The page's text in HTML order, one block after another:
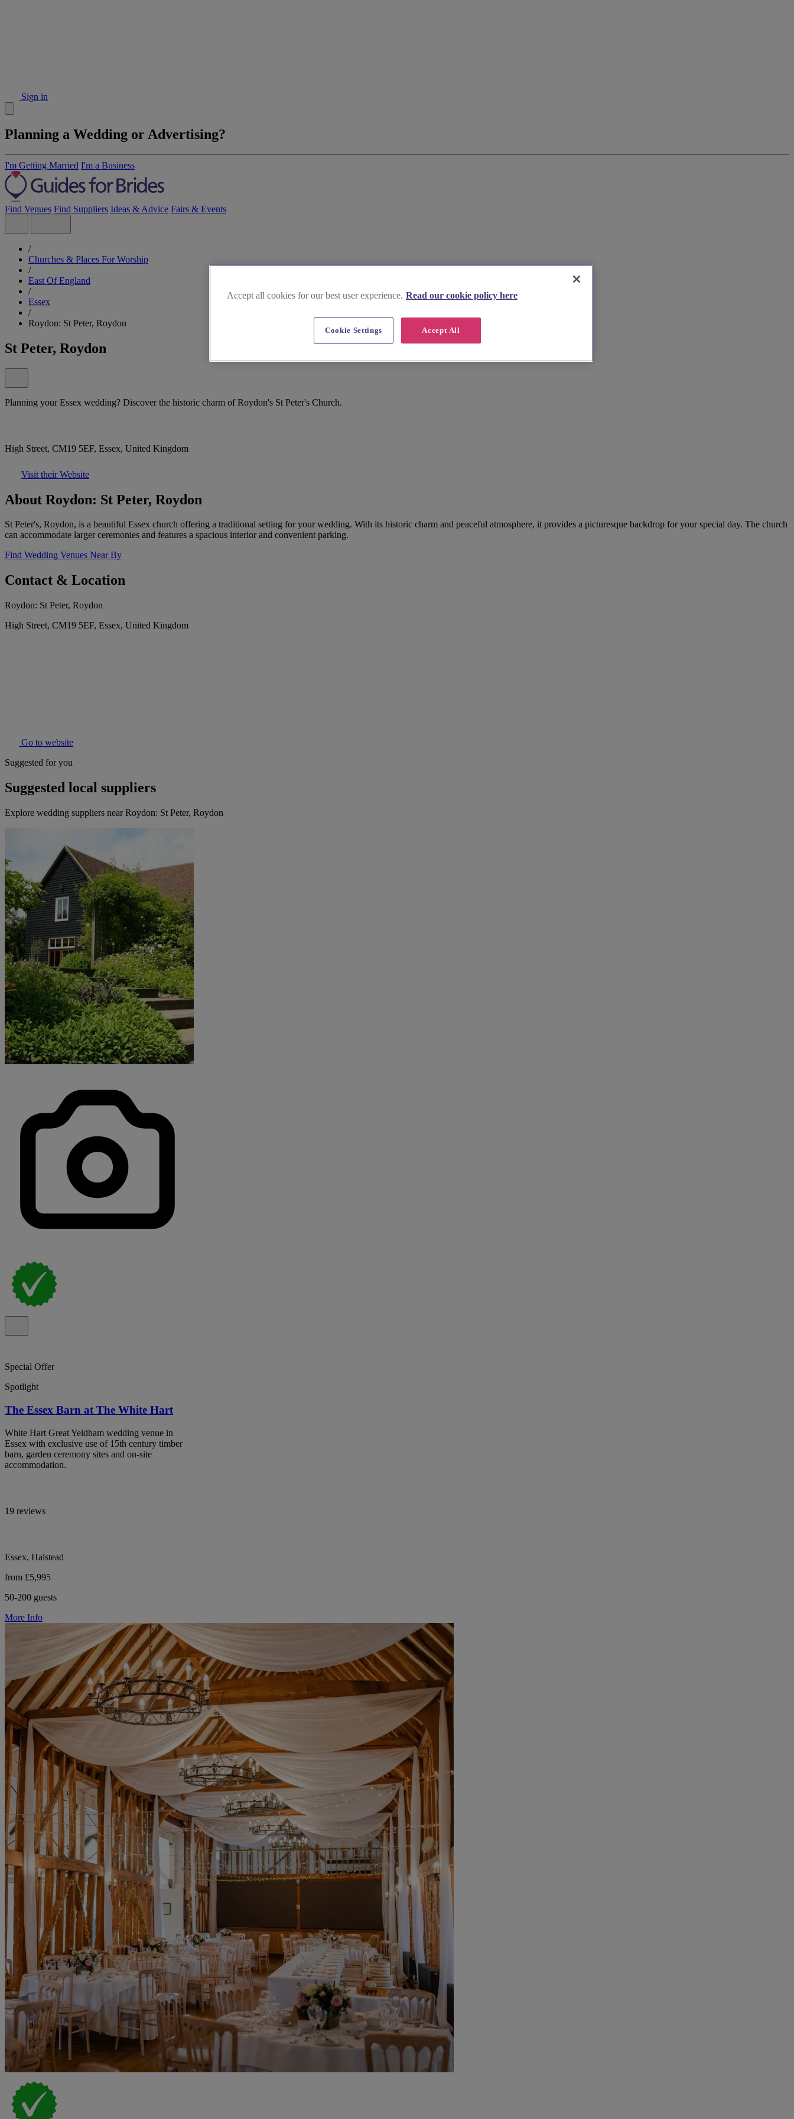
Sign in
Planning a Wedding or Advertising?
I'm Getting Married I'm a Business
Find Venues Find Suppliers Ideas & Advice Fairs & Events
/
Churches & Places For Worship
/
East Of England
/
Essex
/
Roydon: St Peter, Roydon
St Peter, Roydon
Planning your Essex wedding? Discover the historic charm of Roydon's St Peter's Church.
High Street, CM19 5EF, Essex, United Kingdom
Visit their Website
About Roydon: St Peter, Roydon
St Peter's, Roydon, is a beautiful Essex church offering a traditional setting for your wedding. With its historic charm and peaceful atmosphere, it provides a picturesque backdrop for your special day. The church
can accommodate larger ceremonies and features a spacious interior and convenient parking.
Find Wedding Venues Near By
Contact & Location
Roydon: St Peter, Roydon
High Street, CM19 5EF, Essex, United Kingdom
Go to website
Suggested for you
Suggested local suppliers
Explore wedding suppliers near Roydon: St Peter, Roydon
Special Offer
Spotlight
The Essex Barn at The White Hart
White Hart Great Yeldham wedding venue in
Essex with exclusive use of 15th century timber
barn, garden ceremony sites and on-site
accommodation.
19 reviews
Essex, Halstead
from £5,995
50-200 guests
More Info
Accept all cookies for our best user experience. Read our cookie policy here
Accept All
Cookie Settings